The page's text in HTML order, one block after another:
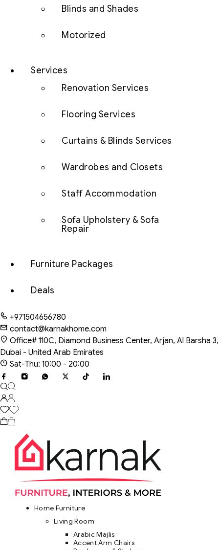
Blinds and Shades
Motorized
Services
Renovation Services
Flooring Services
Curtains & Blinds Services
Wardrobes and Closets
Staff Accommodation
Sofa Upholstery & Sofa
Repair
Furniture Packages
Deals
+971504656780
contact@karnakhome.com
Office# 110C, Diamond Business Center, Arjan, Al Barsha 3,
Dubai - United Arab Emirates
Sat-Thu: 10:00 - 20:00
Home Furniture
Living Room
Arabic Majlis
Accent Arm Chairs